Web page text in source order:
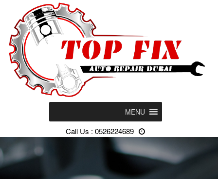
MENU
Call Us : 0526224689